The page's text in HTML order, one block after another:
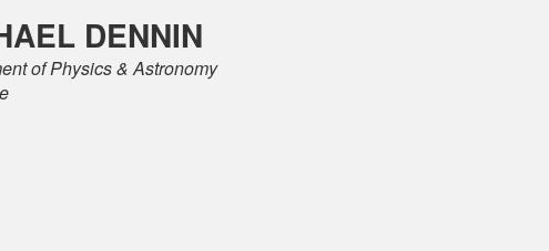
DENNIN
of Physics & Astronomy